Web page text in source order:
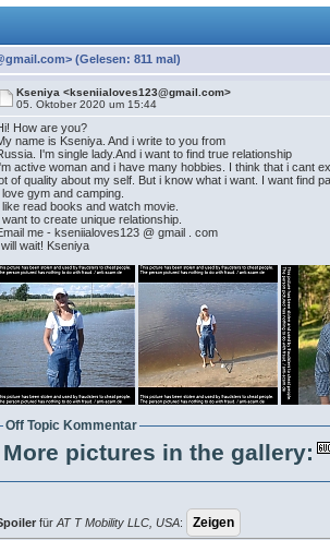
(Gelesen: 811 mal)
Kseniya <kseniialoves123@gmail.com>
05. Oktober 2020 um 15:44
How are you?
name is Kseniya. And i write to you from
I'm single lady.And i want to find true relationship
active woman and i have many hobbies. I think that i cant
of quality about my self. But i know what i want. I want find
love gym and camping.
like read books and watch movie.
want to create unique relationship.
me - kseniialoves123 @ gmail . com
will wait! Kseniya
Off Topic Kommentar
More pictures in the gallery:
fürAT T Mobility LLC, USA: